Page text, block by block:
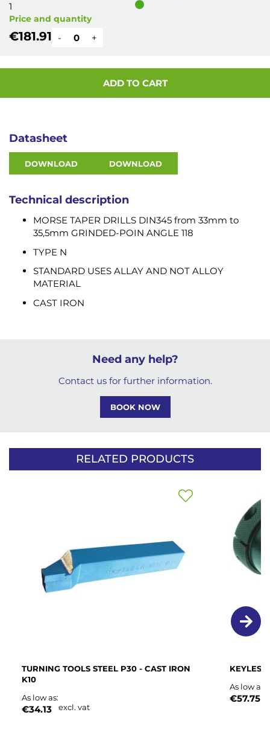
1
Price and quantity
€181.91 - +
ADD TO CART
Datasheet
DOWNLOAD DOWNLOAD
Technical description
MORSE TAPER DRILLS DIN345 from 33mm to
35,5mm GRINDED-POIN ANGLE 118
TYPE N
STANDARD USES ALLAY AND NOT ALLOY
MATERIAL
CAST IRON
Need any help?
Contact us for further information.
BOOK NOW
RELATED PRODUCTS
TURNING TOOLS STEEL P30 - CAST IRON
K10
As low as
€34.13 excl. vat
Add
As low as
€57.75